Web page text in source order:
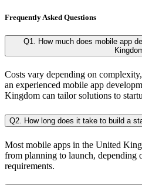
Frequently Asked Questions
Q1. How much does mobile app
Costs vary depending on
an experienced mobile app
Kingdom can tailor solutions to
Q2. How long does it take to build a
Most mobile apps in the United
from planning to launch, depending
requirements.